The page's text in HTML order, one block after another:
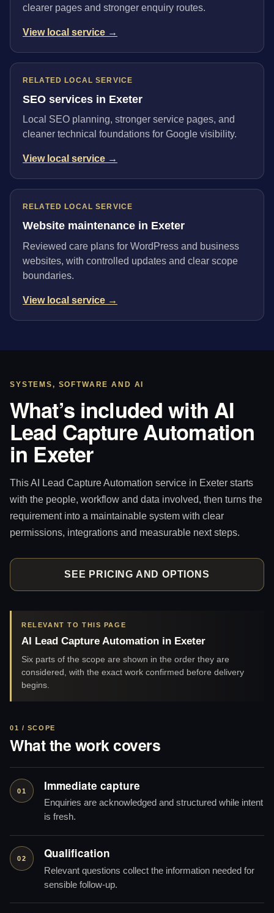
clearer pages and stronger enquiry routes.
View local service →
RELATED LOCAL SERVICE
SEO services in Exeter
Local SEO planning, stronger service pages, and
cleaner technical foundations for Google visibility.
View local service →
RELATED LOCAL SERVICE
Website maintenance in Exeter
Reviewed care plans for WordPress and business
websites, with controlled updates and clear scope
boundaries.
View local service →
SYSTEMS, SOFTWARE AND AI
What’s included with AI
Lead Capture Automation
in Exeter
This AI Lead Capture Automation service in Exeter starts
with the people, workflow and data involved, then turns the
requirement into a maintainable system with clear
permissions, integrations and measurable next steps.
SEE PRICING AND OPTIONS
RELEVANT TO THIS PAGE
AI Lead Capture Automation in Exeter
Six parts of the scope are shown in the order they are
considered, with the exact work confirmed before delivery
begins.
01 / SCOPE
What the work covers
01 Immediate capture
Enquiries are acknowledged and structured while intent
is fresh.
02 Qualification
Relevant questions collect the information needed for
sensible follow-up.